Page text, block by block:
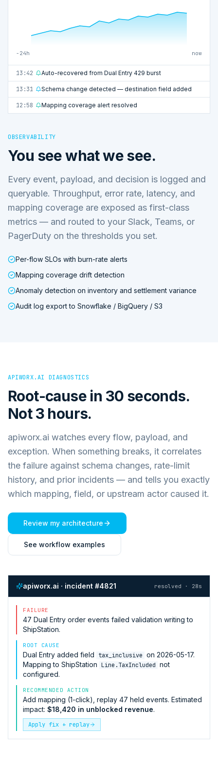
−24h now
13:42 Auto-recovered from Dual Entry 429 burst
13:31 Schema change detected — destination field added
12:58 Mapping coverage alert resolved
OBSERVABILITY
You see what we see.
Every event, payload, and decision is logged and
queryable. Throughput, error rate, latency, and
mapping coverage are exposed as first-class
metrics — and routed to your Slack, Teams, or
PagerDuty on the thresholds you set.
Per-flow SLOs with burn-rate alerts
Mapping coverage drift detection
Anomaly detection on inventory and settlement variance
Audit log export to Snowflake / BigQuery / S3
APIWORX.AI DIAGNOSTICS
Root-cause in 30 seconds.
Not 3 hours.
apiworx.ai watches every flow, payload, and
exception. When something breaks, it correlates
the failure against schema changes, rate-limit
history, and prior incidents — and tells you exactly
which mapping, field, or upstream actor caused it.
Review my architecture
See workflow examples
apiworx.ai · incident #4821 resolved · 28s
FAILURE
47 Dual Entry order events failed validation writing to
ShipStation.
ROOT CAUSE
Dual Entry added field tax_inclusive on 2026-05-17.
Mapping to ShipStation Line.TaxIncluded not
configured.
RECOMMENDED ACTION
Add mapping (1-click), replay 47 held events. Estimated
impact: $18,420 in unblocked revenue.
Apply fix + replay